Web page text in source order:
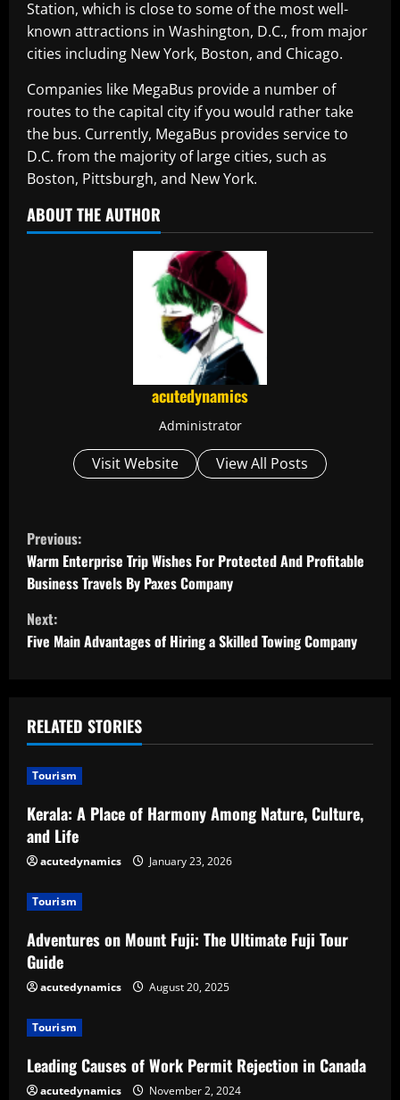
Station, which is close to some of the most well-
known attractions in Washington, D.C., from major
cities including New York, Boston, and Chicago.
Companies like MegaBus provide a number of
routes to the capital city if you would rather take
the bus. Currently, MegaBus provides service to
D.C. from the majority of large cities, such as
Boston, Pittsburgh, and New York.
ABOUT THE AUTHOR
acutedynamics
Administrator
Visit Website View All Posts
C
o
n
t
n
u
e
R
e
a
d
i
n
g
Previous:
Warm Enterprise Trip Wishes For Protected And Profitable
Business Travels By Paxes Company
Next:
Five Main Advantages of Hiring a Skilled Towing Company
RELATED STORIES
Tourism
Kerala: A Place of Harmony Among Nature, Culture,
and Life
acutedynamics January 23, 2026
Tourism
Adventures on Mount Fuji: The Ultimate Fuji Tour
Guide
acutedynamics August 20, 2025
Tourism
Leading Causes of Work Permit Rejection in Canada
acutedynamics November 2, 2024